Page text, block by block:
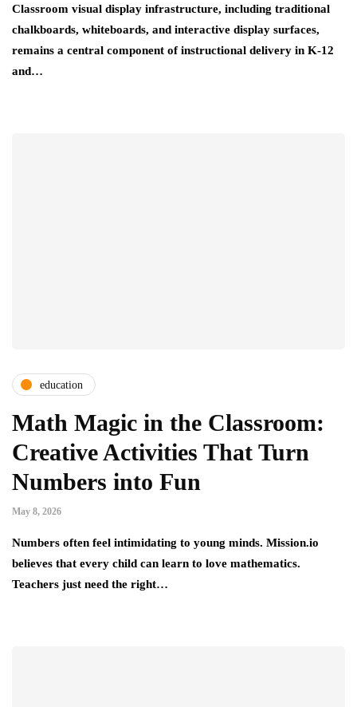
Classroom visual display infrastructure, including traditional
chalkboards, whiteboards, and interactive display surfaces,
remains a central component of instructional delivery in K-12
and…
education
Math Magic in the Classroom:
Creative Activities That Turn
Numbers into Fun
May 8, 2026
Numbers often feel intimidating to young minds. Mission.io
believes that every child can learn to love mathematics.
Teachers just need the right…